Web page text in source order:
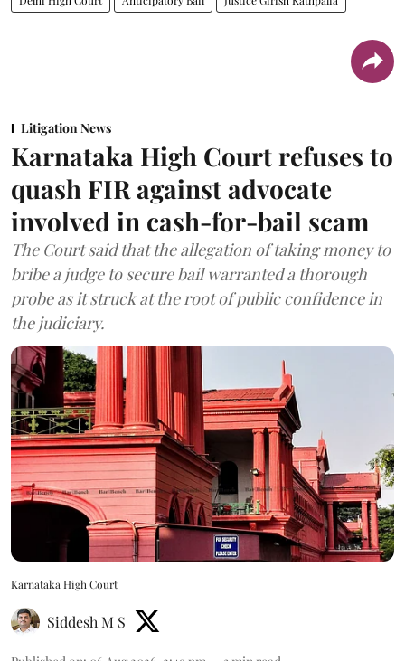
Litigation News
Karnataka High Court refuses to
quash FIR against advocate
involved in cash-for-bail scam
The Court said that the allegation of taking money to
bribe a judge to secure bail warranted a thorough
probe as it struck at the root of public confidence in
the judiciary.
Karnataka High Court
Siddesh M S